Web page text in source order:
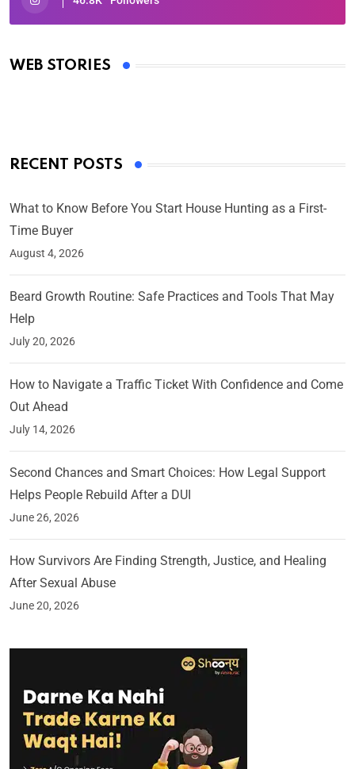
WEB STORIES
Oscars 2025: Full List of Winners from the 97th
By Ved Prakash
RECENT POSTS
What to Know Before You Start House Hunting as a First-
Time Buyer
August 4, 2026
Beard Growth Routine: Safe Practices and Tools That May
Help
July 20, 2026
How to Navigate a Traffic Ticket With Confidence and Come
Out Ahead
July 14, 2026
Second Chances and Smart Choices: How Legal Support
Helps People Rebuild After a DUI
June 26, 2026
How Survivors Are Finding Strength, Justice, and Healing
After Sexual Abuse
June 20, 2026